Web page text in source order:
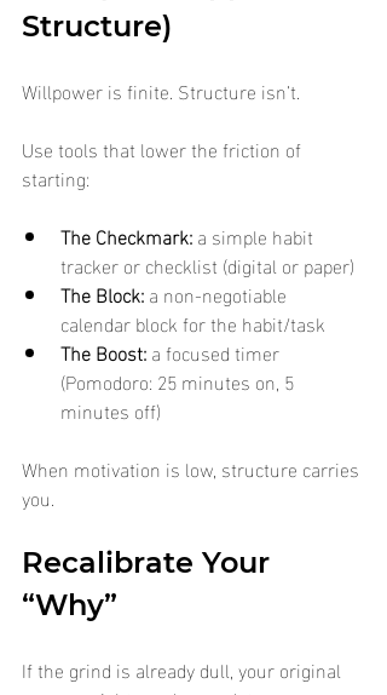
Structure)
Willpower is finite. Structure isn’t.
Use tools that lower the friction of
starting:
The Checkmark: a simple habit
tracker or checklist (digital or paper)
The Block: a non-negotiable
calendar block for the habit/task
The Boost: a focused timer
(Pomodoro: 25 minutes on, 5
minutes off)
When motivation is low, structure carries
you.
Recalibrate Your
“Why”
If the grind is already dull, your original